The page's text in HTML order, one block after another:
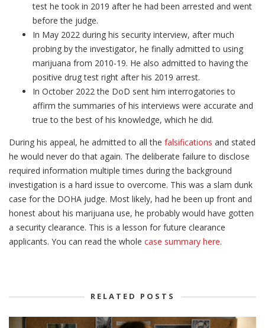
test he took in 2019 after he had been arrested and went
before the judge.
In May 2022 during his security interview, after much
probing by the investigator, he finally admitted to using
marijuana from 2010-19. He also admitted to having the
positive drug test right after his 2019 arrest.
In October 2022 the DoD sent him interrogatories to
affirm the summaries of his interviews were accurate and
true to the best of his knowledge, which he did.
During his appeal, he admitted to all the falsifications and stated
he would never do that again. The deliberate failure to disclose
required information multiple times during the background
investigation is a hard issue to overcome. This was a slam dunk
case for the DOHA judge. Most likely, had he been up front and
honest about his marijuana use, he probably would have gotten
a security clearance. This is a lesson for future clearance
applicants. You can read the whole case summary here.
RELATED POSTS